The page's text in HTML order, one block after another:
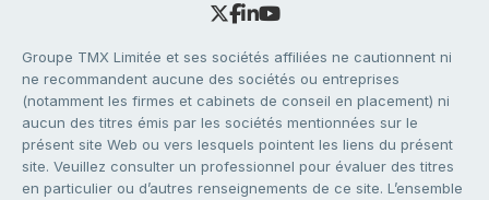
Groupe TMX Limitée et ses sociétés affiliées ne cautionnent ni
ne recommandent aucune des sociétés ou entreprises
(notamment les firmes et cabinets de conseil en placement) ni
aucun des titres émis par les sociétés mentionnées sur le
présent site Web ou vers lesquels pointent les liens du présent
site. Veuillez consulter un professionnel pour évaluer des titres
en particulier ou d’autres renseignements de ce site. L’ensemble